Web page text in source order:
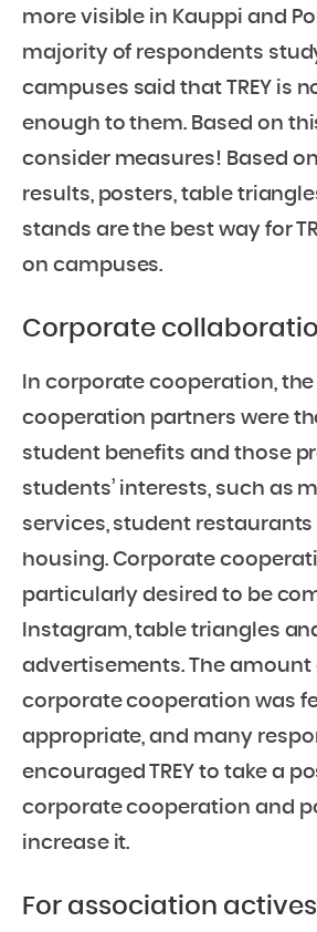
more visible in Kauppi and
majority of respondents
campuses said that TREY is
enough to them. Based on
consider measures! Based
results, posters, table
stands are the best way for
on campuses.
Corporate
In corporate cooperation,
cooperation partners were
student benefits and those
students’ interests, such as
services, student
housing. Corporate
particularly desired to be
Instagram, table triangles
advertisements. The amount
corporate cooperation was
appropriate, and many
encouraged TREY to take a
corporate cooperation and
increase it.
For association actives